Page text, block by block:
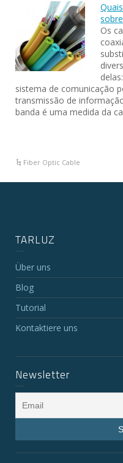
Os
sistema de comunicação
transmissão de
banda é uma medida da
Fiber Optic Cable
TARLUZ
Über uns
Blog
Tutorial
Kontaktiere uns
Newsletter